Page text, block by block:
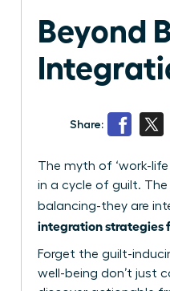
Beyond
Share:
The myth of ‘work-
in a cycle of guilt.
balancing-they are
integration strategies
Forget the guilt-
well-being don’t just